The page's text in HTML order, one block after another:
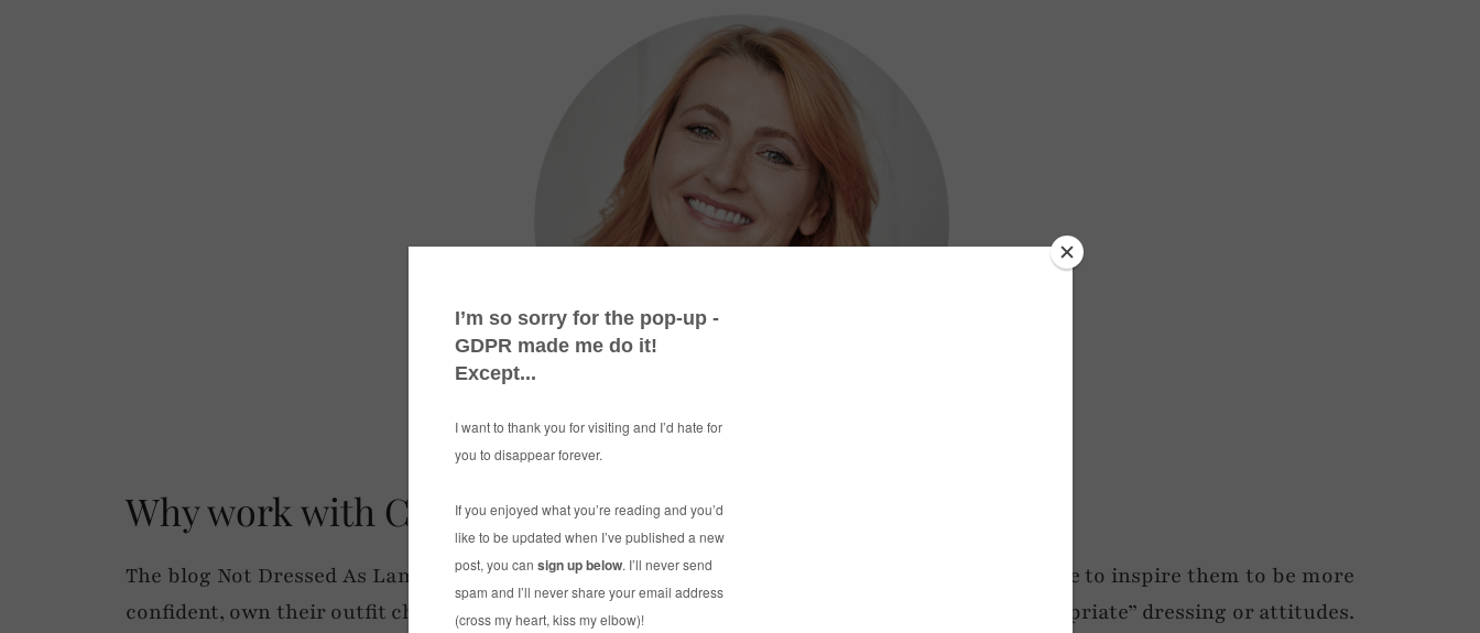
Why work with Catherine?
The blog Not Dressed As Lamb provides older women with articles on health, wellness and style to inspire them to be more
confident, own their outfit choices and free themselves from the outdated notion of “age-appropriate” dressing or attitudes.